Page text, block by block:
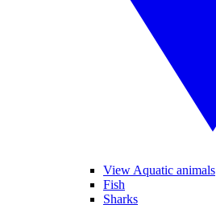
View Aquatic animals
Fish
Sharks